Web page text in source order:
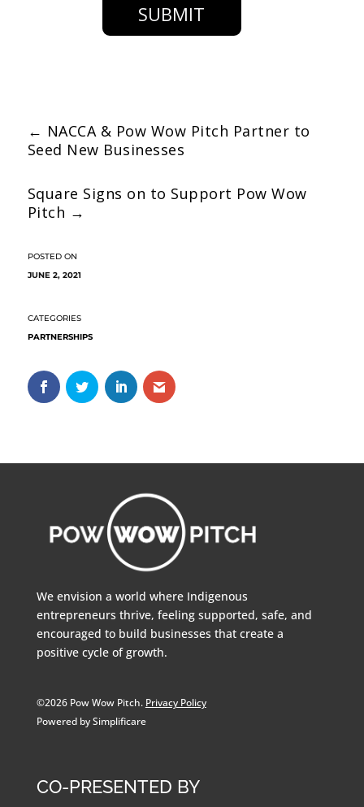
JUNE 2, 2021
PARTNERSHIPS
SUBMIT
← NACCA & Pow Wow Pitch Partner to
Seed New Businesses
Square Signs on to Support Pow Wow
Pitch →
We envision a world where Indigenous
entrepreneurs thrive, feeling supported, safe, and
encouraged to build businesses that create a
positive cycle of growth.
©2026 Pow Wow Pitch. Privacy Policy
Powered by Simplificare
CO-PRESENTED BY